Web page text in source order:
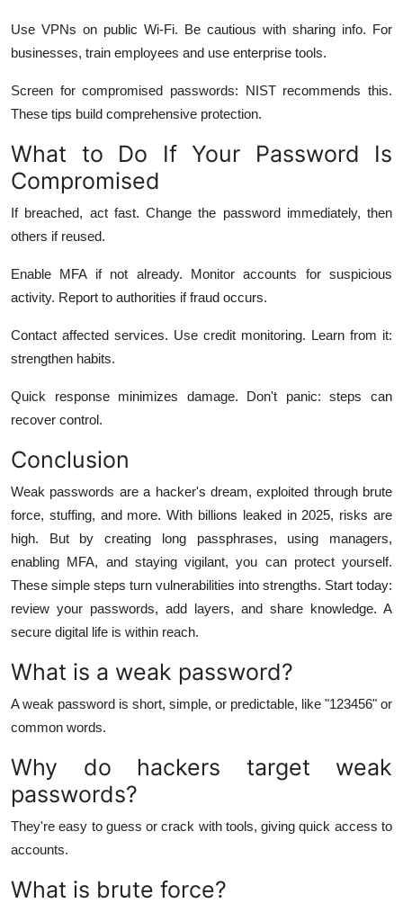
Use VPNs on public Wi-Fi. Be cautious with sharing info. For
businesses, train employees and use enterprise tools.
Screen for compromised passwords: NIST recommends this.
These tips build comprehensive protection.
What to Do If Your Password Is
Compromised
If breached, act fast. Change the password immediately, then
others if reused.
Enable MFA if not already. Monitor accounts for suspicious
activity. Report to authorities if fraud occurs.
Contact affected services. Use credit monitoring. Learn from it:
strengthen habits.
Quick response minimizes damage. Don't panic: steps can
recover control.
Conclusion
Weak passwords are a hacker's dream, exploited through brute
force, stuffing, and more. With billions leaked in 2025, risks are
high. But by creating long passphrases, using managers,
enabling MFA, and staying vigilant, you can protect yourself.
These simple steps turn vulnerabilities into strengths. Start today:
review your passwords, add layers, and share knowledge. A
secure digital life is within reach.
What is a weak password?
A weak password is short, simple, or predictable, like "123456" or
common words.
Why do hackers target weak
passwords?
They're easy to guess or crack with tools, giving quick access to
accounts.
What is brute force?